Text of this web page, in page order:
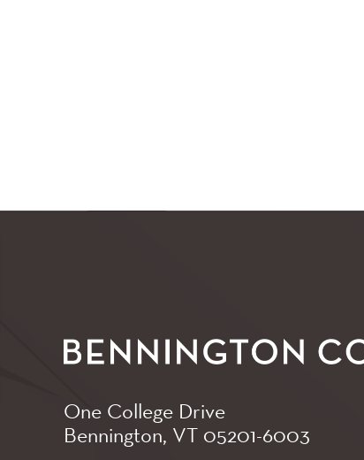
One College Drive
Bennington, VT 05201-6003